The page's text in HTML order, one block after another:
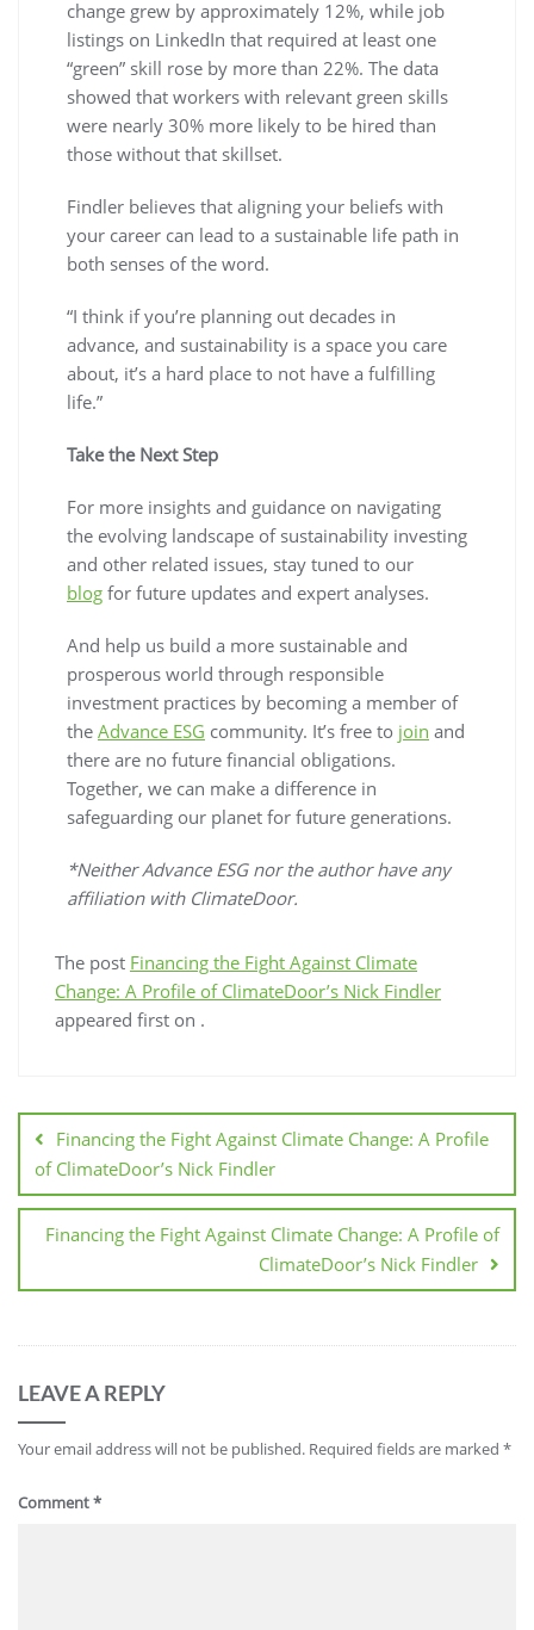
change grew by approximately 12%, while job
listings on LinkedIn that required at least one
“green” skill rose by more than 22%. The data
showed that workers with relevant green skills
were nearly 30% more likely to be hired than
those without that skillset.
Findler believes that aligning your beliefs with
your career can lead to a sustainable life path in
both senses of the word.
“I think if you’re planning out decades in
advance, and sustainability is a space you care
about, it’s a hard place to not have a fulfilling
life.”
Take the Next Step
For more insights and guidance on navigating
the evolving landscape of sustainability investing
and other related issues, stay tuned to our
blog for future updates and expert analyses.
And help us build a more sustainable and
prosperous world through responsible
investment practices by becoming a member of
the Advance ESG community. It’s free to join and
there are no future financial obligations.
Together, we can make a difference in
safeguarding our planet for future generations.
*Neither Advance ESG nor the author have any
affiliation with ClimateDoor.
The post Financing the Fight Against Climate
Change: A Profile of ClimateDoor’s Nick Findler
appeared first on .
Financing the Fight Against Climate Change: A Profile
of ClimateDoor’s Nick Findler
Financing the Fight Against Climate Change: A Profile of
ClimateDoor’s Nick Findler
LEAVE A REPLY
Your email address will not be published. Required fields are marked *
Comment*